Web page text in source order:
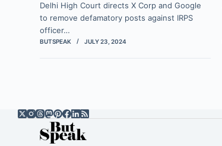
Delhi High Court directs X Corp and Google
to remove defamatory posts against IRPS
officer…
BUTSPEAK JULY 23, 2024